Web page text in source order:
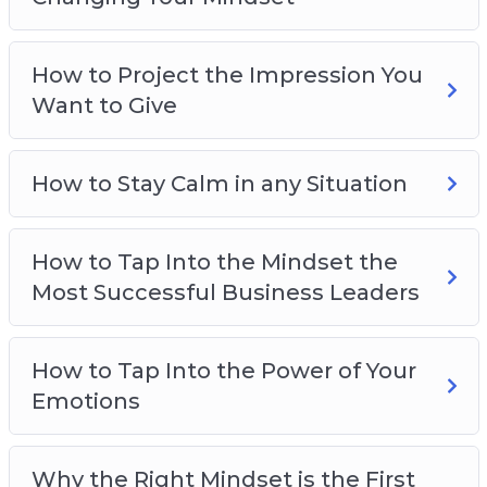
How to overcome your fears
How to stay calm and collected no matter
what’s happening
How to be smarter, more focused, and more
creative
And much more!
How to Project the Impression You
Want to Give
How to Stay Calm in any Situation
How to Tap Into the Mindset the
Most Successful Business Leaders
How to Tap Into the Power of Your
Emotions
Why the Right Mindset is the First